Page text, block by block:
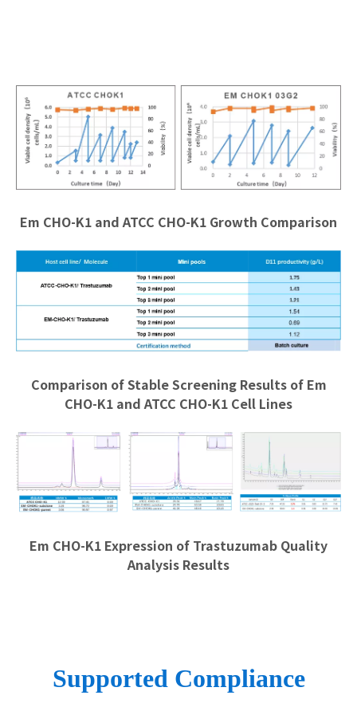
Em CHO-K1 and ATCC CHO-K1 Growth Comparison
Comparison of Stable Screening Results of Em
CHO-K1 and ATCC CHO-K1 Cell Lines
Em CHO-K1 Expression of Trastuzumab Quality
Analysis Results
Supported Compliance